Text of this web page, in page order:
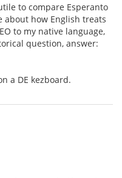
to compare Esperanto
about how English treats
to my native language,
question, answer:
a DE kezboard.